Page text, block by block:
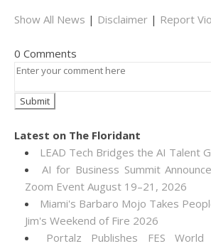
Show All News | Disclaimer | Report
0 Comments
Latest on The Floridant
LEAD Tech Bridges the AI Talent
AI for Business Summit
Zoom Event August 19–21, 2026
Miami's Barbaro Mojo Takes
Jim's Weekend of Fire 2026
Portalz Publishes FES World